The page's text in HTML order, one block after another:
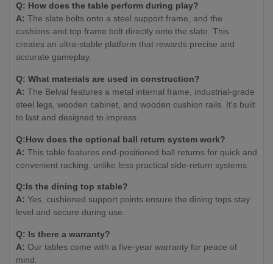
Q: How does the table perform during play?
A: The slate bolts onto a steel support frame, and the
cushions and top frame bolt directly onto the slate. This
creates an ultra-stable platform that rewards precise and
accurate gameplay.
Q: What materials are used in construction?
A: The Belval features a metal internal frame, industrial-grade
steel legs, wooden cabinet, and wooden cushion rails. It's built
to last and designed to impress.
Q:How does the optional ball return system work?
A: This table features end-positioned ball returns for quick and
convenient racking, unlike less practical side-return systems.
Q:Is the dining top stable?
A: Yes, cushioned support points ensure the dining tops stay
level and secure during use.
Q: Is there a warranty?
A: Our tables come with a five-year warranty for peace of
mind.